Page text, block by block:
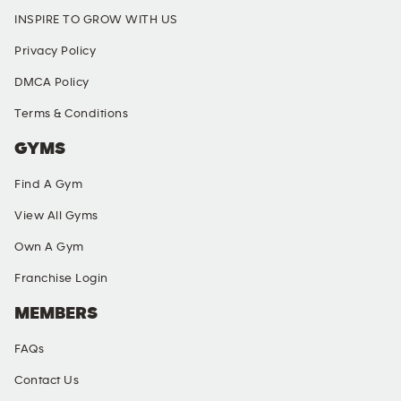
INSPIRE TO GROW WITH US
Privacy Policy
DMCA Policy
Terms & Conditions
GYMS
Find A Gym
View All Gyms
Own A Gym
Franchise Login
MEMBERS
FAQs
Contact Us